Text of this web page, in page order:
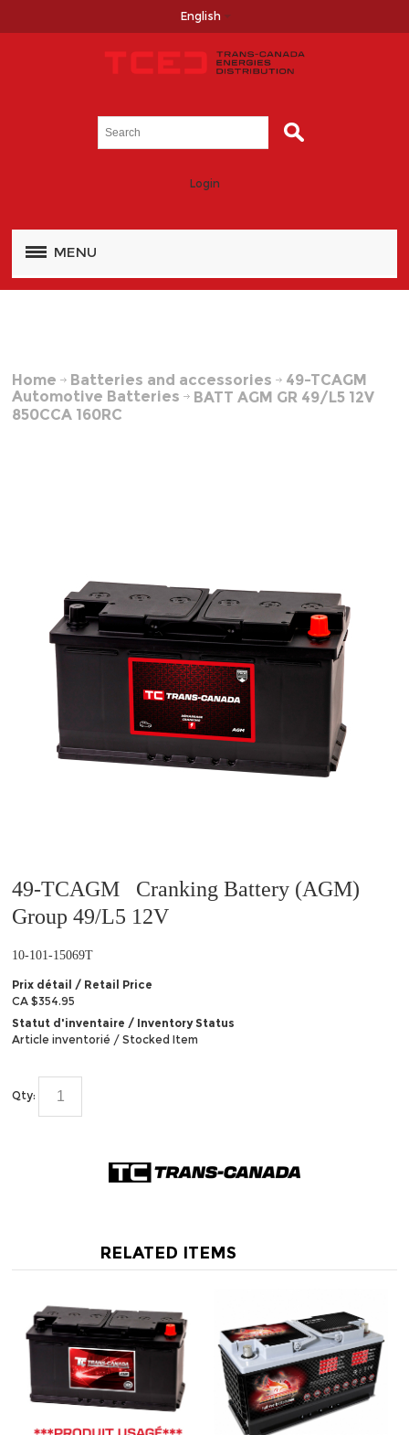
English
Login
MENU
Home
Batteries and accessories
Automotive Batteries
49-TCAGM
BATT AGM GR 49/L5 12V
850CCA 160RC
49-TCAGM Cranking Battery (AGM)
Group 49/L5 12V
10-101-15069T
Prix détail / Retail Price
CA $354.95
Statut d'inventaire / Inventory Status
Article inventorié / Stocked Item
Qty:
RELATED ITEMS